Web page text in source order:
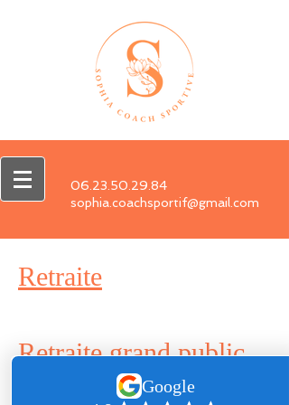
06.23.50.29.84
sophia.coachsportif@gmail.com
Retraite
Retraite grand public